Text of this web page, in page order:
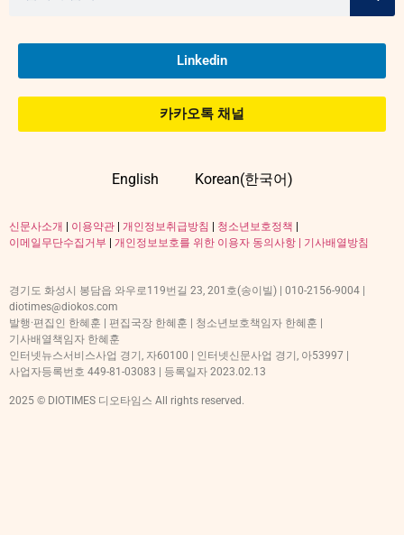
Linkedin
카카오톡 채널
English Korean(한국어)
신문사소개 이용약관 개인정보취급방침 청소년보호정책
이메일무단수집거부
개인정보보호를 위한 이용자 동의사항 | 기사배열방침
경기도 화성시 봉담읍 와우로119번길 23, 201호(송이빌) | 010-2156-9004 |
diotimes@diokos.com
발행·편집인 한혜훈 | 편집국장 한혜훈 | 청소년보호책임자 한혜훈 |
기사배열책임자 한혜훈
인터넷뉴스서비스사업 경기, 자60100 | 인터넷신문사업 경기, 아53997 |
사업자등록번호 449-81-03083 | 등록일자 2023.02.13
2025 © DIOTIMES 디오타임스 All rights reserved.